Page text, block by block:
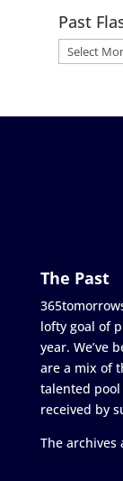
Past
The Past
lofty goal of
year. We’ve
are a mix of
talented
received by
The archives